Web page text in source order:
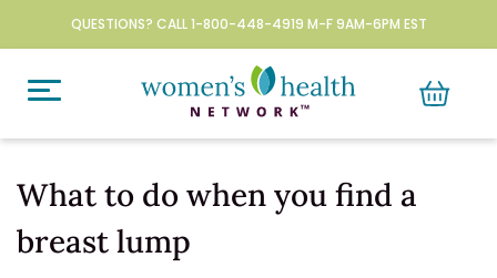
QUESTIONS? CALL 1-800-448-4919 M-F 9AM-6PM EST
What to do when you find a
breast lump